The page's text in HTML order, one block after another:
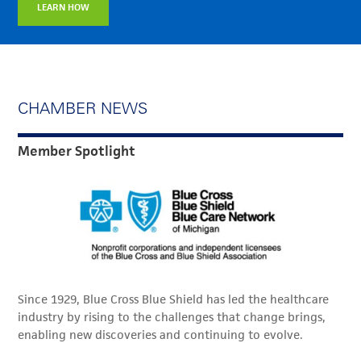
LEARN HOW
CHAMBER NEWS
Member Spotlight
Since 1929, Blue Cross Blue Shield has led the healthcare
industry by rising to the challenges that change brings,
enabling new discoveries and continuing to evolve.